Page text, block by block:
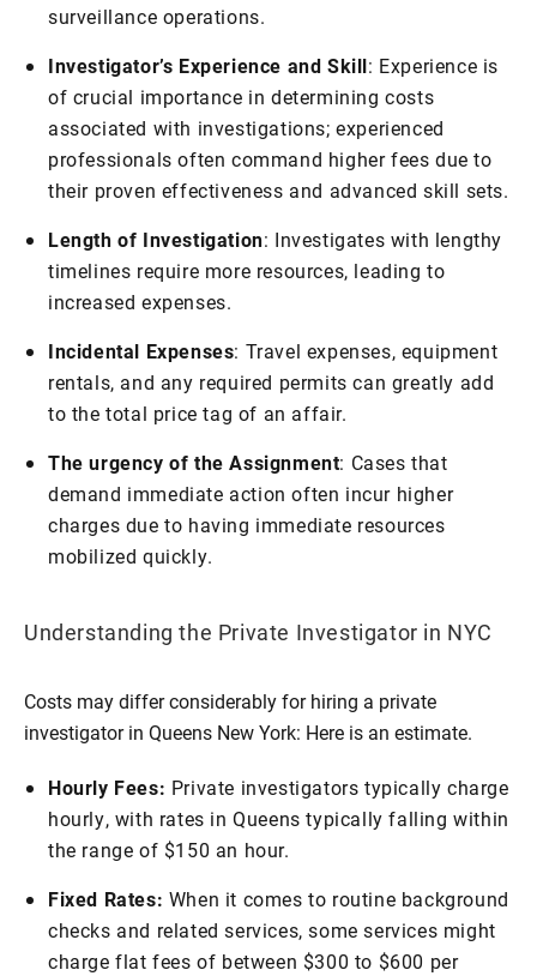
surveillance operations.
Investigator’s Experience and Skill: Experience is
of crucial importance in determining costs
associated with investigations; experienced
professionals often command higher fees due to
their proven effectiveness and advanced skill sets.
Length of Investigation: Investigates with lengthy
timelines require more resources, leading to
increased expenses.
Incidental Expenses: Travel expenses, equipment
rentals, and any required permits can greatly add
to the total price tag of an affair.
The urgency of the Assignment: Cases that
demand immediate action often incur higher
charges due to having immediate resources
mobilized quickly.
Understanding the Private Investigator in NYC
Costs may differ considerably for hiring a private
investigator in Queens New York: Here is an estimate.
Hourly Fees: Private investigators typically charge
hourly, with rates in Queens typically falling within
the range of $150 an hour.
Fixed Rates: When it comes to routine background
checks and related services, some services might
charge flat fees of between $300 to $600 per